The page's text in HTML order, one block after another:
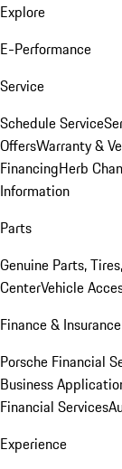
Explore
E-Performance
Service
Schedule Service
OffersWarranty &
FinancingHerb
Information
Parts
Genuine Parts,
CenterVehicle
Finance & Insurance
Porsche Financial
Business
Financial Services
Experience